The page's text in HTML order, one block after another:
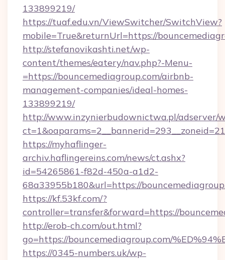
133899219/
https://tuaf.edu.vn/ViewSwitcher/SwitchView?
mobile=True&returnUrl=https://
http://stefanovikashti.net/wp-
content/themes/eatery/nav.php?-Menu-
=https://bouncemediagroup.com/airbnb-
management-companies/ideal-homes-
133899219/
http://www.inzynierbudownictwa.pl/adserver/
https://myhaflinger-
archiv.haflingereins.com/news/ct.ashx?
id=54265861-f82d-450a-a1d2-
68a33955b180&url=https://
https://kf.53kf.com/?
controller=transfer&forward=https://
http://erob-ch.com/out.html?
go=https://bouncemediagroup.com/
https://0345-numbers.uk/wp-